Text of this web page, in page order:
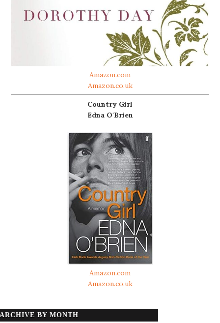
Amazon.com
Amazon.co.uk
Country Girl
Edna O'Brien
Amazon.com
Amazon.co.uk
ARCHIVE BY MONTH